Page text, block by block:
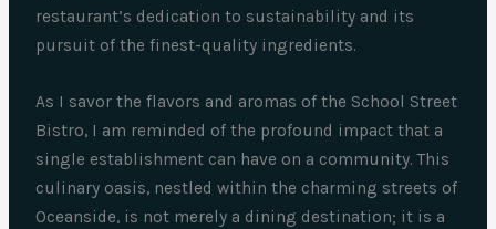
restaurant’s dedication to sustainability and its
pursuit of the finest-quality ingredients.
As I savor the flavors and aromas of the School Street
Bistro, I am reminded of the profound impact that a
single establishment can have on a community. This
culinary oasis, nestled within the charming streets of
Oceanside, is not merely a dining destination; it is a